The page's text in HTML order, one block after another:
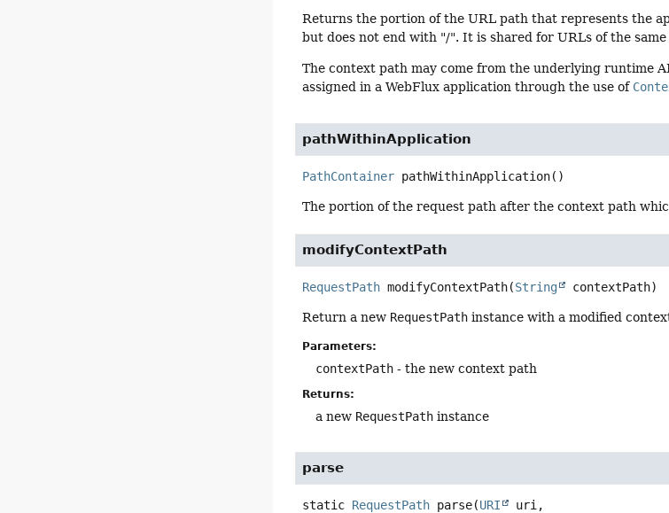
Returns the portion of the URL path that represents the
but does not end with "/". It is shared for URLs of the
The context path may come from the underlying runtime
assigned in a WebFlux application through the use of
pathWithinApplication
PathContainer pathWithinApplication()
The portion of the request path after the context path
modifyContextPath
RequestPath modifyContextPath(String contextPath)
Return a new RequestPath instance with a modified
Parameters:
contextPath - the new context path
Returns:
a new RequestPath instance
parse
static RequestPath parse(URI
uri,